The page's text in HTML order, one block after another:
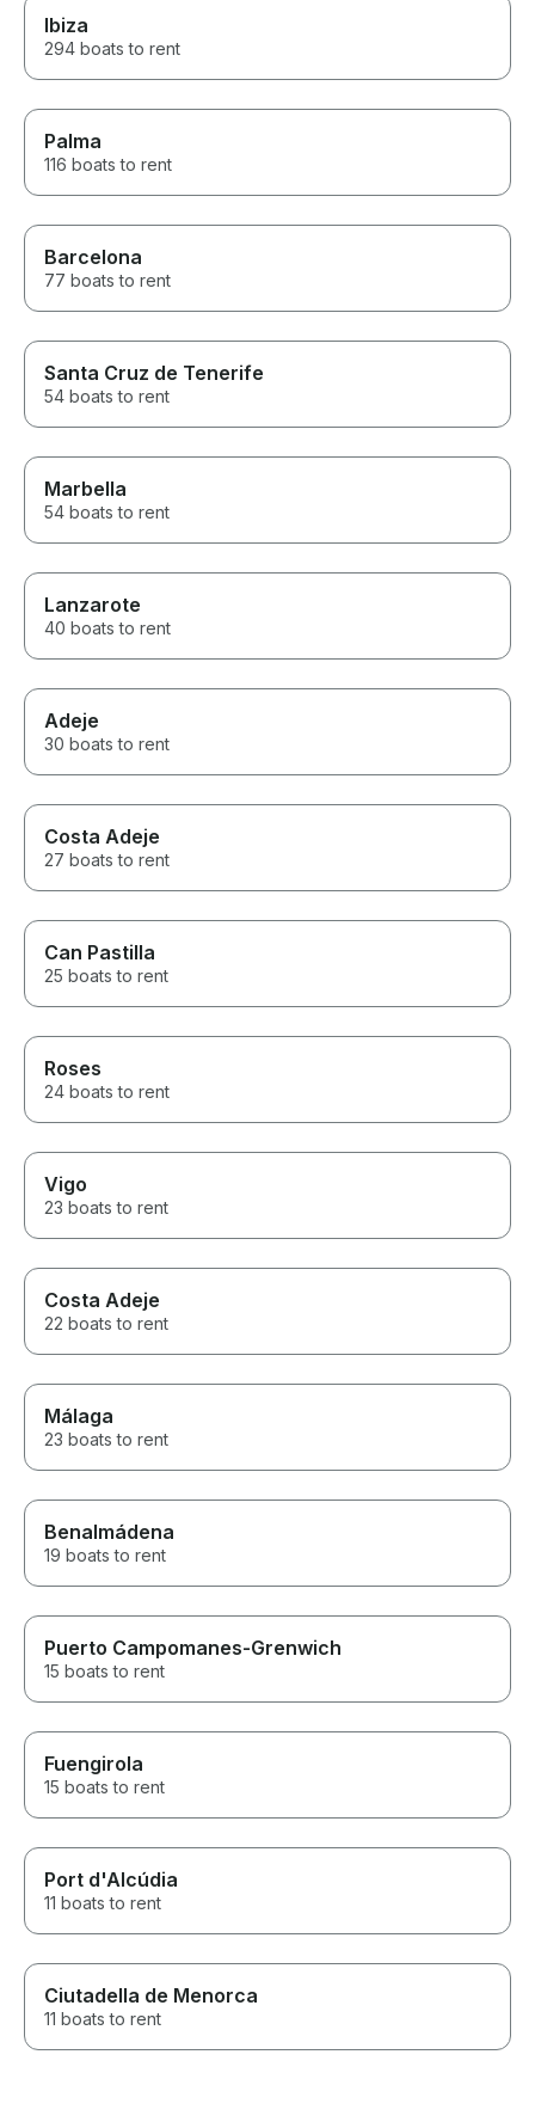
Ibiza
294 boats to rent
Palma
116 boats to rent
Barcelona
77 boats to rent
Santa Cruz de Tenerife
54 boats to rent
Marbella
54 boats to rent
Lanzarote
40 boats to rent
Adeje
30 boats to rent
Costa Adeje
27 boats to rent
Can Pastilla
25 boats to rent
Roses
24 boats to rent
Vigo
23 boats to rent
Costa Adeje
22 boats to rent
Málaga
23 boats to rent
Benalmádena
19 boats to rent
Puerto Campomanes-Grenwich
15 boats to rent
Fuengirola
15 boats to rent
Port d'Alcúdia
11 boats to rent
Ciutadella de Menorca
11 boats to rent